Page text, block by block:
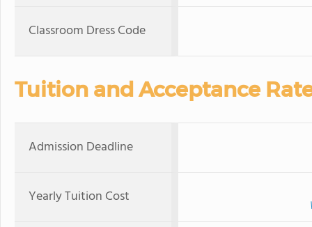
Classroom Dress Code
Tuition and Acceptance
Admission Deadline
Yearly Tuition Cost